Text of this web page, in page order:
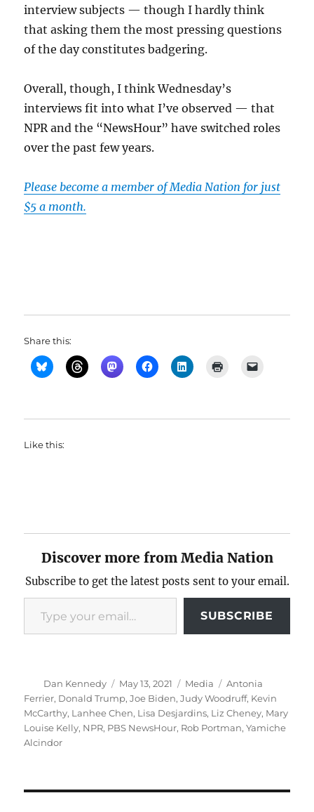
interview subjects — though I hardly think
that asking them the most pressing questions
of the day constitutes badgering.
Overall, though, I think Wednesday’s
interviews fit into what I’ve observed — that
NPR and the “NewsHour” have switched roles
over the past few years.
Please become a member of Media Nation for just
$5 a month.
Share this:
Like this:
Discover more from Media Nation
Subscribe to get the latest posts sent to your email.
Type your email…
SUBSCRIBE
Author
Dan Kennedy
Posted
on
May 13, 2021 Categories
Media Tags
Antonia
Ferrier, Donald Trump,Joe Biden,Judy Woodruff, Kevin
McCarthy, Lanhee Chen, Lisa Desjardins, Liz Cheney, Mary
Louise Kelly, NPR, PBS NewsHour, Rob Portman,Yamiche
Alcindor